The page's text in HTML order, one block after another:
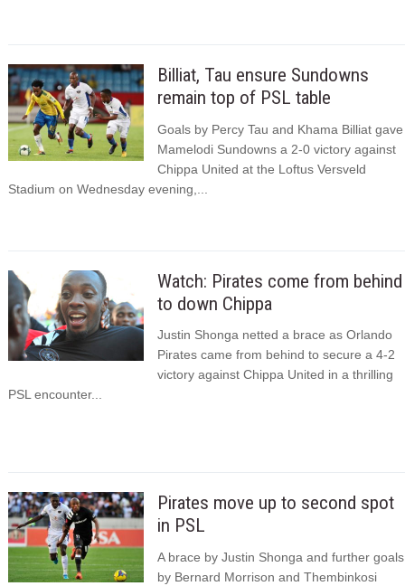
Billiat, Tau ensure Sundowns
remain top of PSL table
Goals by Percy Tau and Khama Billiat gave
Mamelodi Sundowns a 2-0 victory against
Chippa United at the Loftus Versveld
Stadium on Wednesday evening,...
Watch: Pirates come from behind
to down Chippa
Justin Shonga netted a brace as Orlando
Pirates came from behind to secure a 4-2
victory against Chippa United in a thrilling
PSL encounter...
Pirates move up to second spot
in PSL
A brace by Justin Shonga and further goals
by Bernard Morrison and Thembinkosi